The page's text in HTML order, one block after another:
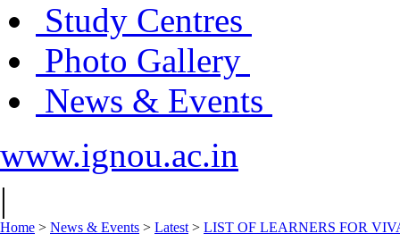
Study Centres
Photo Gallery
News & Events
www.ignou.ac.in
|
Home > News & Events > Latest > LIST OF LEARNERS FOR